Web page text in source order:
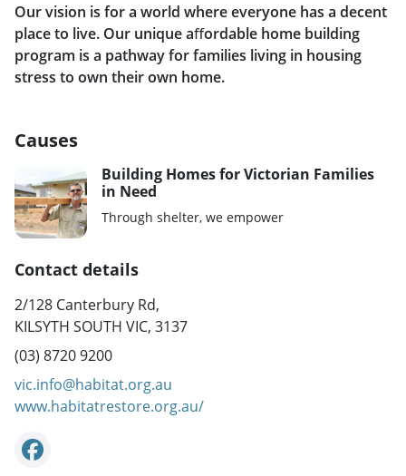
Our vision is for a world where everyone has a decent
place to live. Our unique aﬀordable home building
program is a pathway for families living in housing
stress to own their own home.
Causes
Building Homes for Victorian Families
in Need
Through shelter, we empower
Contact details
2/128 Canterbury Rd,
KILSYTH SOUTH VIC, 3137
(03) 8720 9200
vic.info@habitat.org.au
www.habitatrestore.org.au/